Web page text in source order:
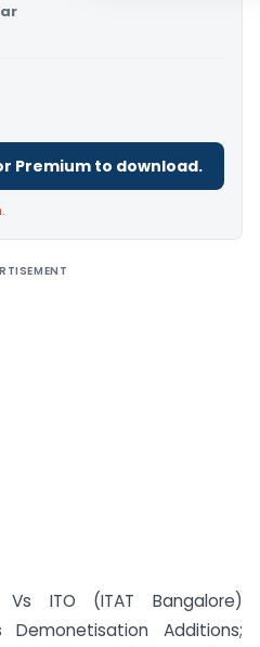
Premium to download.
.
ITO (ITAT Bangalore)
Demonetisation Additions;